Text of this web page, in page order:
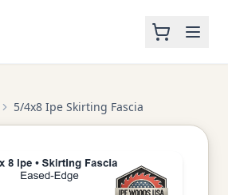
5/4x8 Ipe Skirting Fascia